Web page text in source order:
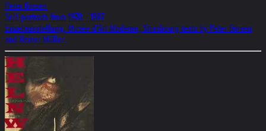
Peter Gorsen
Self-portraits from 1970 - 1987
Einzelausstellung, Musée d’Art Moderne, Strasbourg texts by Peter Gorsen
and Heiner Müller.